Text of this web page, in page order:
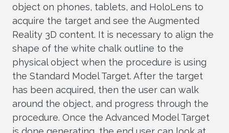
object on phones, tablets, and HoloLens to
acquire the target and see the Augmented
Reality 3D content. It is necessary to align the
shape of the white chalk outline to the
physical object when the procedure is using
the Standard Model Target. After the target
has been acquired, then the user can walk
around the object, and progress through the
procedure. Once the Advanced Model Target